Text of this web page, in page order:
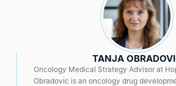
TANJA
Oncology Medical Strategy Advisor at
Obradovic is an oncology drug